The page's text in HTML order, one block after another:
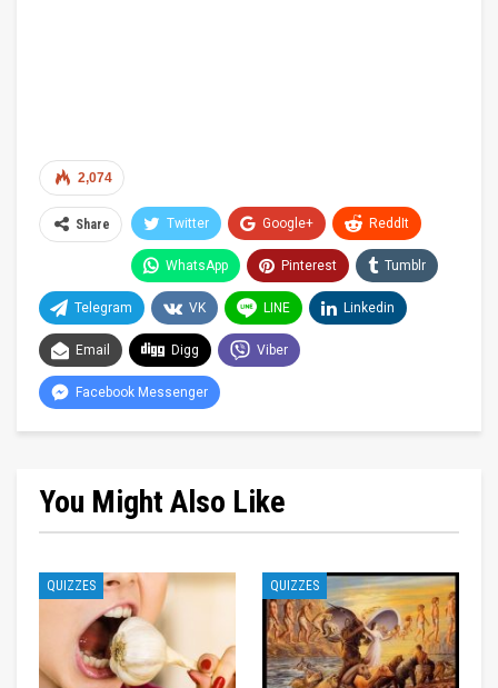
2,074
Share Twitter Google+ ReddIt
WhatsApp Pinterest Tumblr
Telegram VK LINE Linkedin
Email Digg Viber
Facebook Messenger
You Might Also Like
QUIZZES QUIZZES